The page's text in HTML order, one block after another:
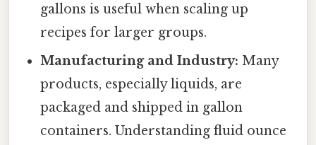
gallons is useful when scaling up
recipes for larger groups.
Manufacturing and Industry: Many
products, especially liquids, are
packaged and shipped in gallon
containers. Understanding fluid ounce